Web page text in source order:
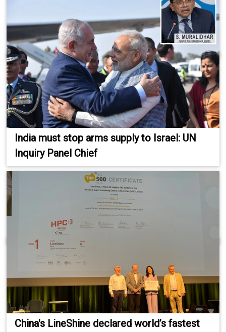
India must stop arms supply to Israel: UN
Inquiry Panel Chief
China's LineShine declared world’s fastest